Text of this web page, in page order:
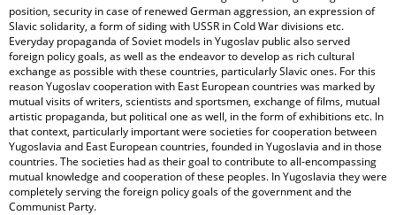
position, security in case of renewed German aggression, an expression of
Slavic solidarity, a form of siding with USSR in Cold War divisions etc.
Everyday propaganda of Soviet models in Yugoslav public also served
foreign policy goals, as well as the endeavor to develop as rich cultural
exchange as possible with these countries, particularly Slavic ones. For this
reason Yugoslav cooperation with East European countries was marked by
mutual visits of writers, scientists and sportsmen, exchange of films, mutual
artistic propaganda, but political one as well, in the form of exhibitions etc. In
that context, particularly important were societies for cooperation between
Yugoslavia and East European countries, founded in Yugoslavia and in those
countries. The societies had as their goal to contribute to all-encompassing
mutual knowledge and cooperation of these peoples. In Yugoslavia they were
completely serving the foreign policy goals of the government and the
Communist Party.